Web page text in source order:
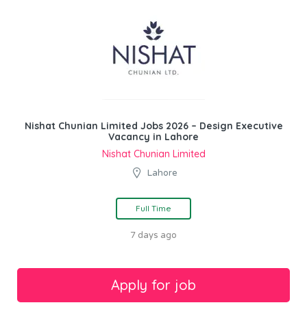
Nishat Chunian Limited Jobs 2026 – Design Executive
Vacancy in Lahore
Nishat Chunian Limited
Lahore
Full Time
7 days ago